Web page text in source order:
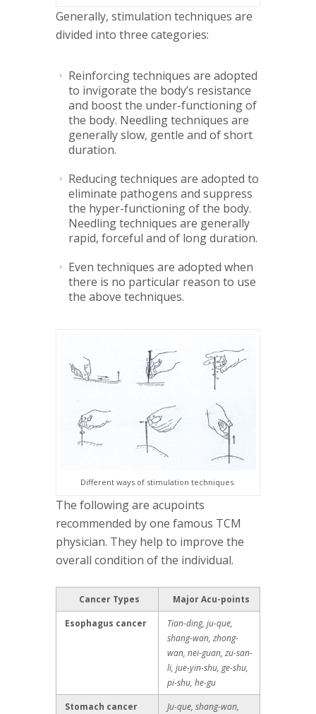
Generally, stimulation techniques are
divided into three categories:
Reinforcing techniques are adopted
to invigorate the body’s resistance
and boost the under-functioning of
the body. Needling techniques are
generally slow, gentle and of short
duration.
Reducing techniques are adopted to
eliminate pathogens and suppress
the hyper-functioning of the body.
Needling techniques are generally
rapid, forceful and of long duration.
Even techniques are adopted when
there is no particular reason to use
the above techniques.
Different ways of stimulation techniques.
The following are acupoints
recommended by one famous TCM
physician. They help to improve the
overall condition of the individual.
Cancer Types
Major Acu-points
Esophagus cancer
Tian-ding, ju-que,
shang-wan, zhong-
wan, nei-guan, zu-san-
li, jue-yin-shu, ge-shu,
pi-shu, he-gu
Stomach cancer
Ju-que, shang-wan,